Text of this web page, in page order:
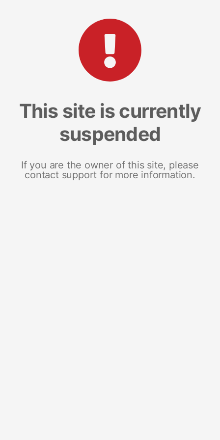
This site is currently
suspended
If you are the owner of this site, please
contact support for more information.